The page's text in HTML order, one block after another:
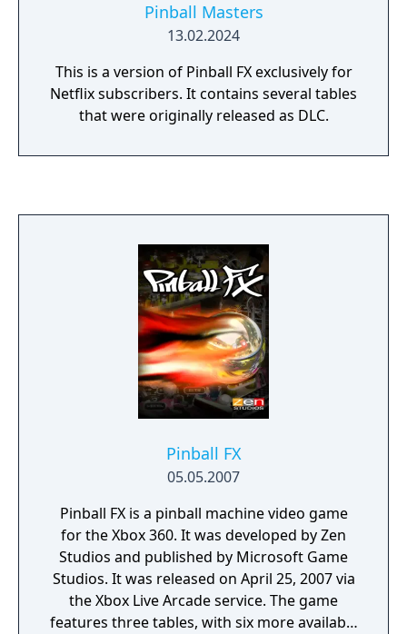
Pinball Masters
13.02.2024
This is a version of Pinball FX exclusively for
Netflix subscribers. It contains several tables
that were originally released as DLC.
Pinball FX
05.05.2007
Pinball FX is a pinball machine video game
for the Xbox 360. It was developed by Zen
Studios and published by Microsoft Game
Studios. It was released on April 25, 2007 via
the Xbox Live Arcade service. The game
features three tables, with six more available